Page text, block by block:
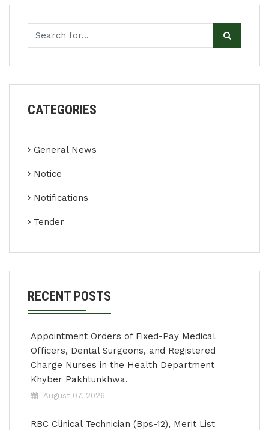
CATEGORIES
General News
Notice
Notifications
Tender
RECENT POSTS
Appointment Orders of Fixed-Pay Medical
Officers, Dental Surgeons, and Registered
Charge Nurses in the Health Department
Khyber Pakhtunkhwa.
August 07, 2026
RBC Clinical Technician (Bps-12), Merit List